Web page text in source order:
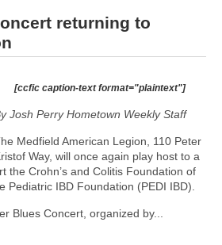
returning to
[ccfic caption-text format="plaintext"]
Josh PerryHometown Weekly Staff
Medfield American Legion, 110 Peter
Way, will once again play host to a
the Crohn’s and Colitis Foundation of
Pediatric IBD Foundation (PEDI IBD).
Blues Concert, organized by...